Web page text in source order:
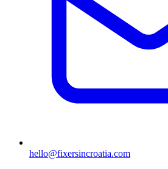
hello@fixersincroatia.com